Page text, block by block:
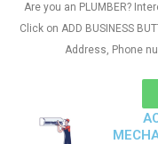
Are you an PLUMBER?
Click on ADD BUSINESS
Address, Phone